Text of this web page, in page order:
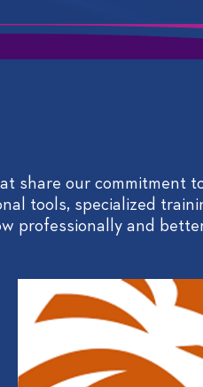
share our commitment
tools, specialized
professionally and